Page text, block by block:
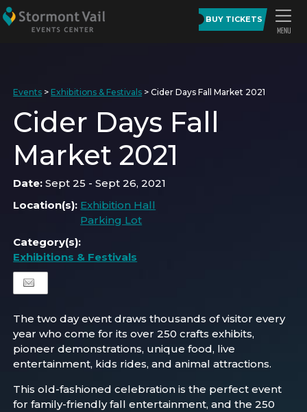
BUY TICKETS
Events > Exhibitions & Festivals >Cider Days Fall Market 2021
Cider Days Fall
Market 2021
Date:Sept 25 - Sept 26, 2021
Location(s): Exhibition Hall
Parking Lot
Category(s):
Exhibitions & Festivals
The two day event draws thousands of visitor every
year who come for its over 250 crafts exhibits,
pioneer demonstrations, unique food, live
entertainment, kids rides, and animal attractions.
This old-fashioned celebration is the perfect event
for family-friendly fall entertainment, and the 250